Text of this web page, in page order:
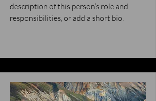
description of this person’s role and
responsibilities, or add a short bio.